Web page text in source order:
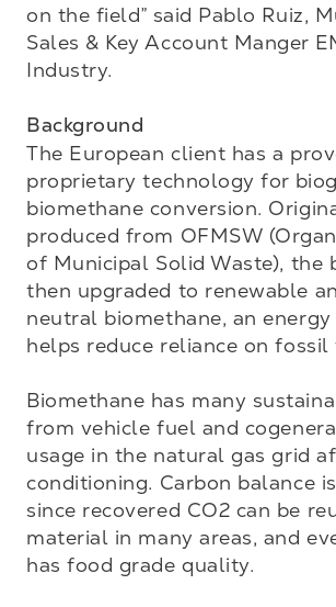
on the field” said Pablo Ruiz,
Sales & Key Account Manger
Industry.
Background
The European client has a
proprietary technology for
biomethane conversion.
produced from OFMSW
of Municipal Solid Waste), the
then upgraded to renewable
neutral biomethane, an
helps reduce reliance on fossil
Biomethane has many
from vehicle fuel and
usage in the natural gas grid
conditioning. Carbon balance
since recovered CO2 can be
material in many areas, and
has food grade quality.